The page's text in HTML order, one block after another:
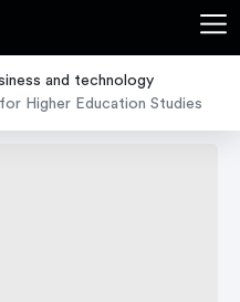
and technology
Higher Education Studies